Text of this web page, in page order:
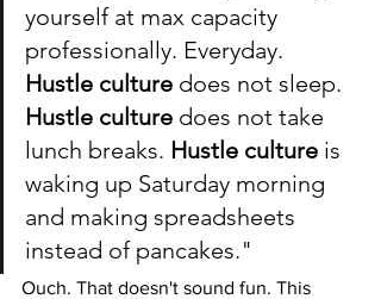
yourself at max capacity
professionally. Everyday.
Hustle culture does not sleep.
Hustle culture does not take
lunch breaks. Hustle culture is
waking up Saturday morning
and making spreadsheets
instead of pancakes."
Ouch. That doesn't sound fun. This